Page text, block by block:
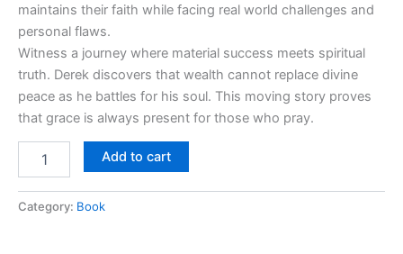
maintains their faith while facing real world challenges and
personal flaws.
Witness a journey where material success meets spiritual
truth. Derek discovers that wealth cannot replace divine
peace as he battles for his soul. This moving story proves
that grace is always present for those who pray.
Add to cart
Category: Book